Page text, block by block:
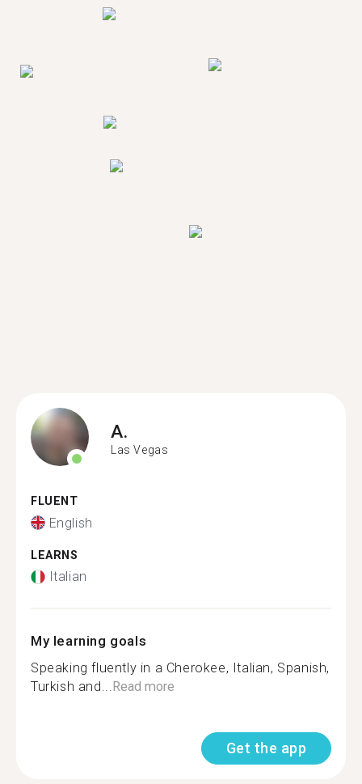
A.
Las Vegas
FLUENT
English
LEARNS
Italian
My learning goals
Speaking fluently in a Cherokee, Italian, Spanish,
Turkish and...Read more
Get the app